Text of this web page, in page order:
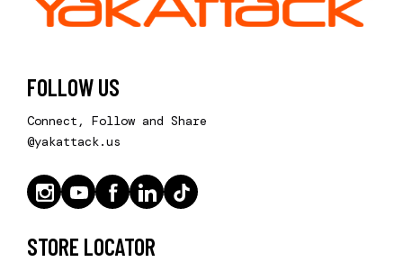
FOLLOW US
Connect, Follow and Share
@yakattack.us
STORE LOCATOR